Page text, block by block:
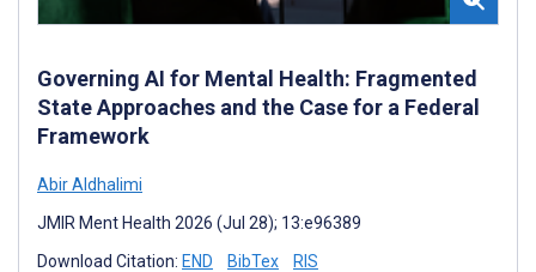
Governing AI for Mental Health: Fragmented
State Approaches and the Case for a Federal
Framework
Abir Aldhalimi
JMIR Ment Health 2026 (Jul 28); 13:e96389
Download Citation: END BibTex RIS